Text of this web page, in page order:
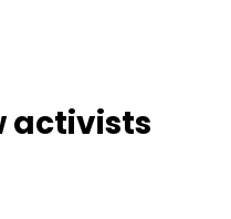
activists